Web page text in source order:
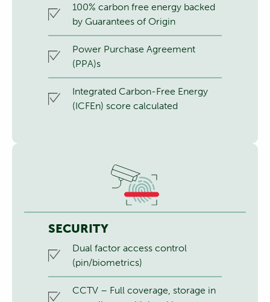
100% carbon free energy backed
by Guarantees of Origin
Power Purchase Agreement
(PPA)s
Integrated Carbon-Free Energy
(ICFEn) score calculated
SECURITY
Dual factor access control
(pin/biometrics)
CCTV – Full coverage, storage in